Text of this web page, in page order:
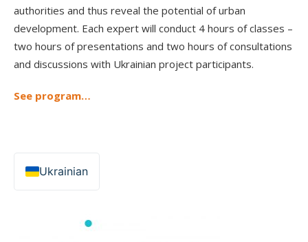
authorities and thus reveal the potential of urban
development. Each expert will conduct 4 hours of classes –
two hours of presentations and two hours of consultations
and discussions with Ukrainian project participants.
See program…
Ukrainian